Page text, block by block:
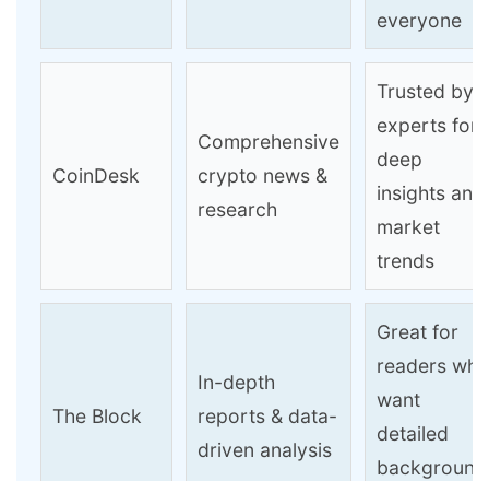
everyone
CoinDesk
Comprehensive
crypto news &
research
Trusted by
experts for
deep
insights and
market
trends
The Block
In-depth
reports & data-
driven analysis
Great for
readers who
want
detailed
background